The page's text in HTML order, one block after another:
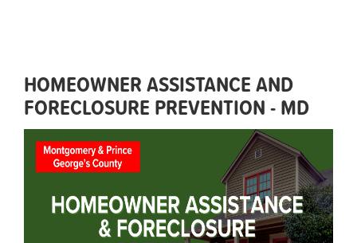
HOMEOWNER ASSISTANCE AND
FORECLOSURE PREVENTION - MD